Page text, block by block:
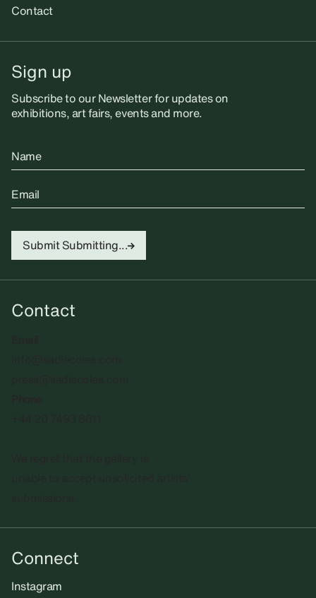
Contact
Sign up
Subscribe to our Newsletter for updates on
exhibitions, art fairs, events and more.
Name
Email
Submit Submitting...
Contact
Connect
Instagram